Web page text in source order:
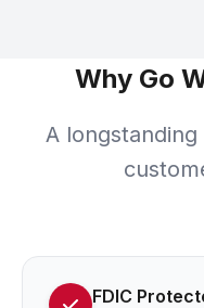
Why Go
A
FDIC